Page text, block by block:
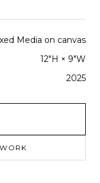
Media on canvas
12"H × 9"W
2025